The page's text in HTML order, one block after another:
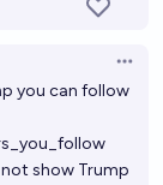
you can follow
show Trump